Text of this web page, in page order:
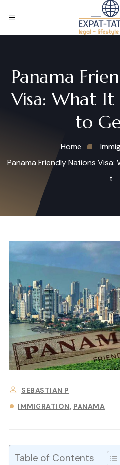
Panama
Visa: What
to
Home
Panama Friendly Nations
t
SEBASTIAN P
IMMIGRATION PANAMA
Table of Contents